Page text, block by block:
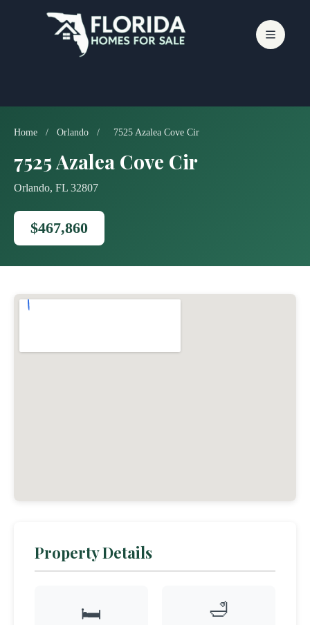
Home / Orlando / 7525 Azalea Cove Cir
7525 Azalea Cove Cir
Orlando, FL 32807
$467,860
Property Details
🛏️ 🛁